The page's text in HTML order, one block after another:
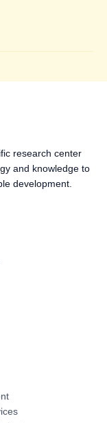
research center
and knowledge to
development.